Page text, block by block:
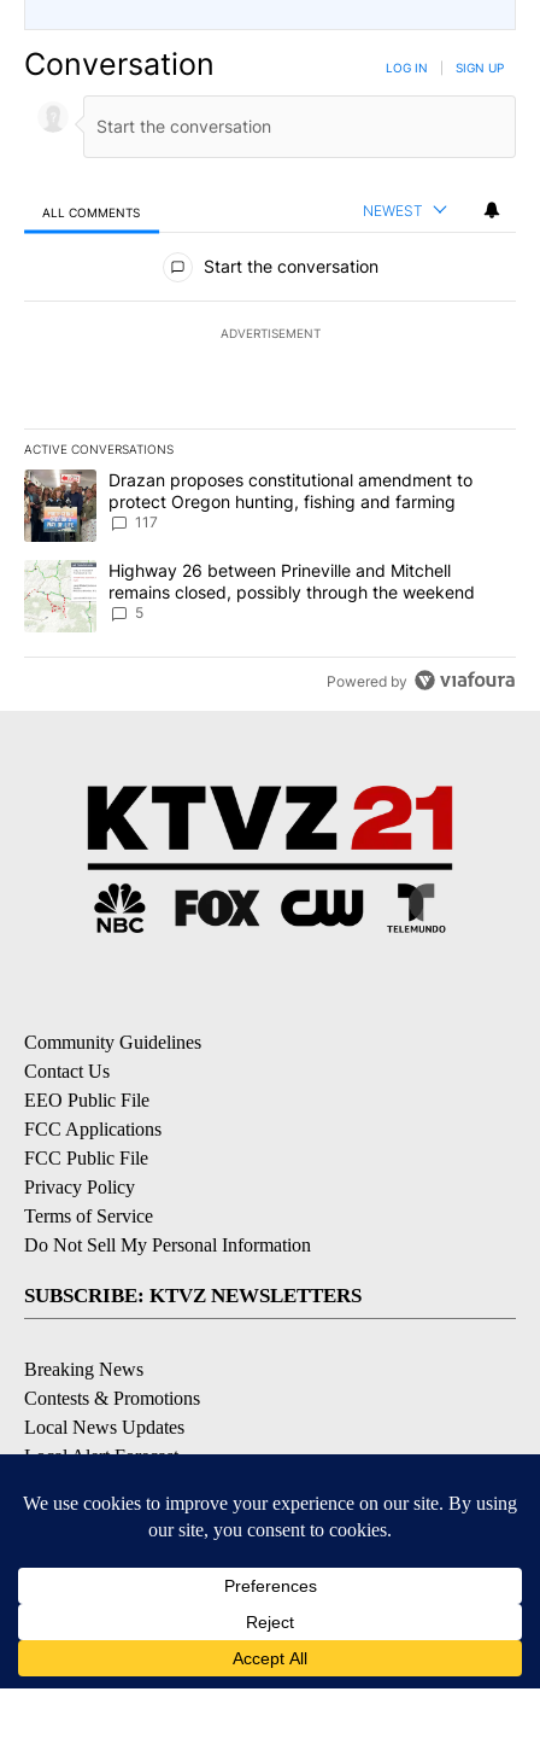
Conversation LOG IN SIGN UP
ALL COMMENTS NEWEST
All Comments
Start the conversation
ADVERTISEMENT
ACTIVE CONVERSATIONS
The following is a list of the most commented articles in the last
A trending article titled "Drazan proposes constitutional
Drazan proposes constitutional amendment to
protect Oregon hunting, fishing and farming
117
A trending article titled "Highway 26 between Prineville and
Highway 26 between Prineville and Mitchell
remains closed, possibly through the weekend
5
Powered by
Community Guidelines
Contact Us
EEO Public File
FCC Applications
FCC Public File
Privacy Policy
Terms of Service
Do Not Sell My Personal Information
SUBSCRIBE: KTVZ NEWSLETTERS
Breaking News
Contests & Promotions
Local News Updates
Local Alert Forecast
DOWNLOAD: KTVZ APPS